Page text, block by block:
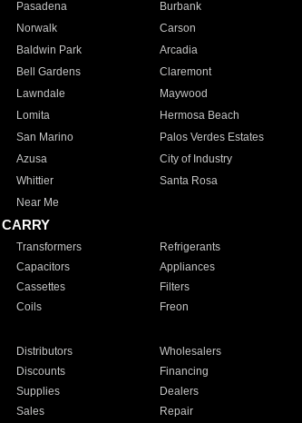
Pasadena Burbank
Norwalk Carson
Baldwin Park Arcadia
Bell Gardens Claremont
Lawndale Maywood
Lomita Hermosa Beach
San Marino Palos Verdes Estates
Azusa City of Industry
Whittier Santa Rosa
Near Me
Transformers Refrigerants
Capacitors Appliances
Cassettes Filters
Coils Freon
Distributors Wholesalers
Discounts Financing
Supplies Dealers
Sales Repair